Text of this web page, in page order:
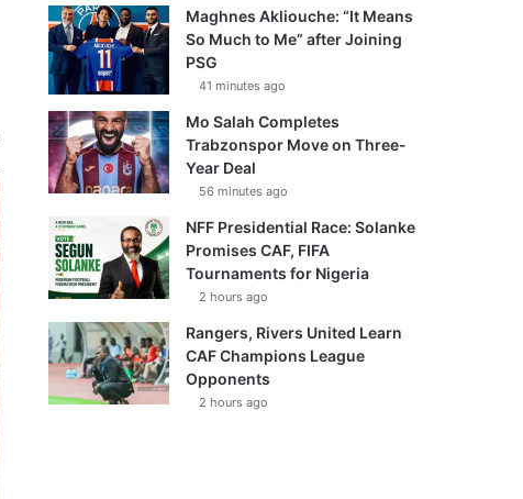
Maghnes Akliouche: “It Means
So Much to Me” after Joining
PSG
41 minutes ago
Mo Salah Completes
Trabzonspor Move on Three-
Year Deal
56 minutes ago
NFF Presidential Race: Solanke
Promises CAF, FIFA
Tournaments for Nigeria
2 hours ago
Rangers, Rivers United Learn
CAF Champions League
Opponents
2 hours ago